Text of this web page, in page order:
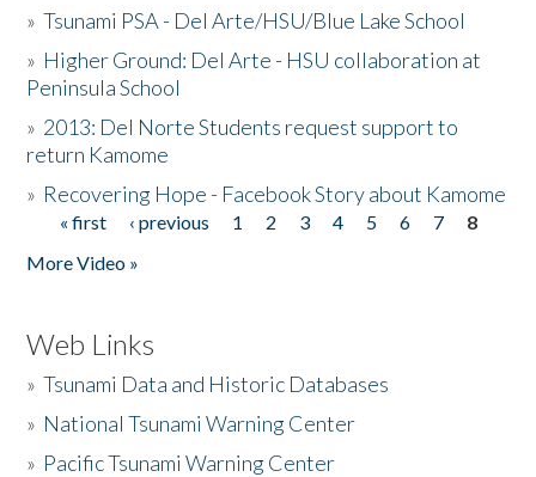
»Tsunami PSA - Del Arte/HSU/Blue Lake School
» Higher Ground: Del Arte - HSU collaboration at
Peninsula School
» 2013: Del Norte Students request support to
return Kamome
» Recovering Hope - Facebook Story about Kamome
Pages
« first ‹ previous 1 2 3 4 5 6 7
8
More Video »
Web Links
»Tsunami Data and Historic Databases
» National Tsunami Warning Center
» Pacific Tsunami Warning Center